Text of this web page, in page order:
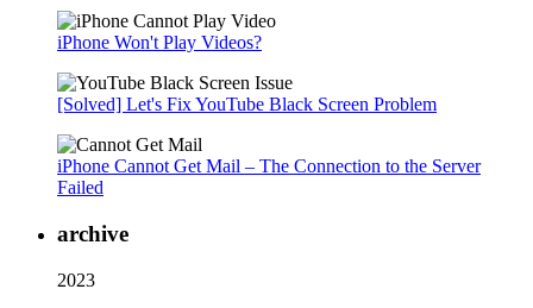
iPhone Won't Play Videos?
[Solved] Let's Fix YouTube Black Screen Problem
iPhone Cannot Get Mail – The Connection to the Server
Failed
archive
2023